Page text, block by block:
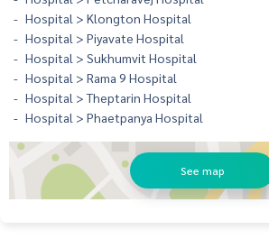
Hospital > Klongton Hospital
Hospital > Piyavate Hospital
Hospital > Sukhumvit Hospital
Hospital > Rama 9 Hospital
Hospital > Theptarin Hospital
Hospital > Phaetpanya Hospital
See map